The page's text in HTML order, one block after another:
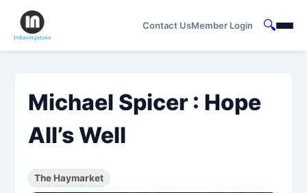
Contact UsMember Login 🔍
Michael Spicer : Hope
All’s Well
The Haymarket